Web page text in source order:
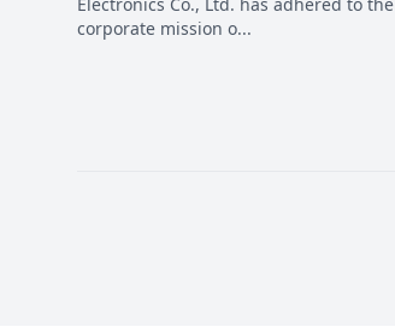
corporate mission o...